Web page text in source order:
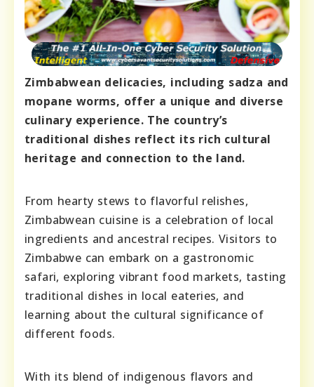
Zimbabwean delicacies, including sadza and
mopane worms, offer a unique and diverse
culinary experience. The country’s
traditional dishes reflect its rich cultural
heritage and connection to the land.
From hearty stews to flavorful relishes,
Zimbabwean cuisine is a celebration of local
ingredients and ancestral recipes. Visitors to
Zimbabwe can embark on a gastronomic
safari, exploring vibrant food markets, tasting
traditional dishes in local eateries, and
learning about the cultural significance of
different foods.
With its blend of indigenous flavors and